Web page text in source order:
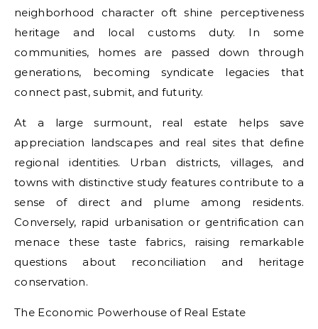
neighborhood character oft shine perceptiveness
heritage and local customs duty. In some
communities, homes are passed down through
generations, becoming syndicate legacies that
connect past, submit, and futurity.
At a large surmount, real estate helps save
appreciation landscapes and real sites that define
regional identities. Urban districts, villages, and
towns with distinctive study features contribute to a
sense of direct and plume among residents.
Conversely, rapid urbanisation or gentrification can
menace these taste fabrics, raising remarkable
questions about reconciliation and heritage
conservation.
The Economic Powerhouse of Real Estate